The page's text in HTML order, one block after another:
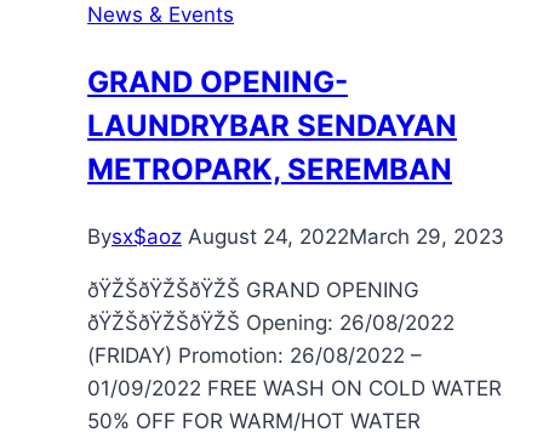
News & Events
GRAND OPENING-
LAUNDRYBAR SENDAYAN
METROPARK, SEREMBAN
Bysx$aoz August 24, 2022March 29, 2023
ðŸŽŠðŸŽŠðŸŽŠ GRAND OPENING
ðŸŽŠðŸŽŠðŸŽŠ Opening: 26/08/2022
(FRIDAY) Promotion: 26/08/2022 –
01/09/2022 FREE WASH ON COLD WATER
50% OFF FOR WARM/HOT WATER